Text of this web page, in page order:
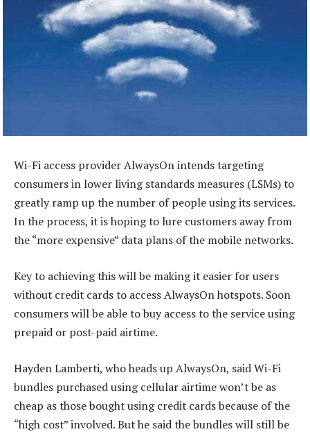
Wi-Fi access provider AlwaysOn intends targeting
consumers in lower living standards measures (LSMs) to
greatly ramp up the number of people using its services.
In the process, it is hoping to lure customers away from
the “more expensive” data plans of the mobile networks.
Key to achieving this will be making it easier for users
without credit cards to access AlwaysOn hotspots. Soon
consumers will be able to buy access to the service using
prepaid or post-paid airtime.
Hayden Lamberti, who heads up AlwaysOn, said Wi-Fi
bundles purchased using cellular airtime won’t be as
cheap as those bought using credit cards because of the
“high cost” involved. But he said the bundles will still be